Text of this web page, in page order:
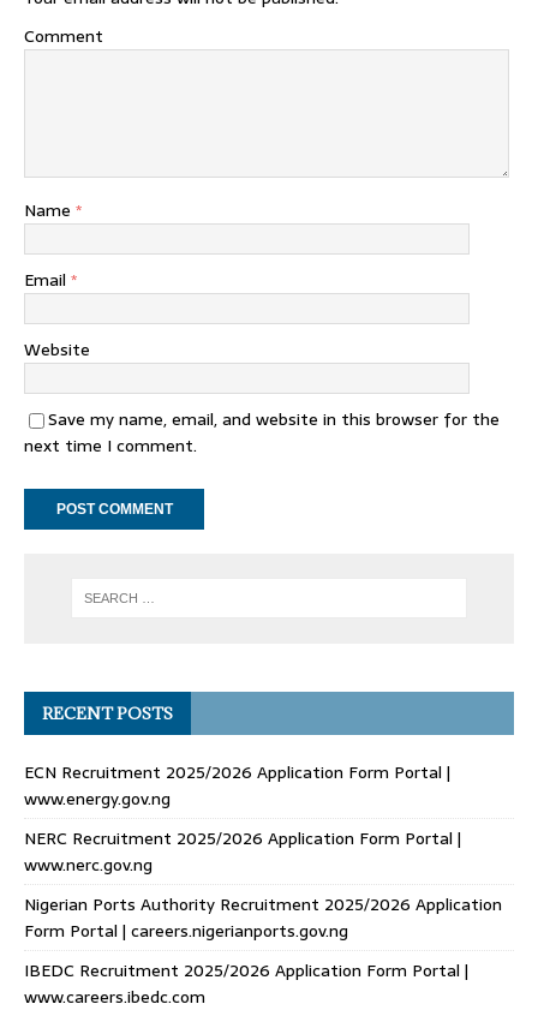
Comment
Name *
Email *
Website
Save my name, email, and website in this browser for the
next time I comment.
RECENT POSTS
ECN Recruitment 2025/2026 Application Form Portal |
www.energy.gov.ng
NERC Recruitment 2025/2026 Application Form Portal |
www.nerc.gov.ng
Nigerian Ports Authority Recruitment 2025/2026 Application
Form Portal | careers.nigerianports.gov.ng
IBEDC Recruitment 2025/2026 Application Form Portal |
www.careers.ibedc.com